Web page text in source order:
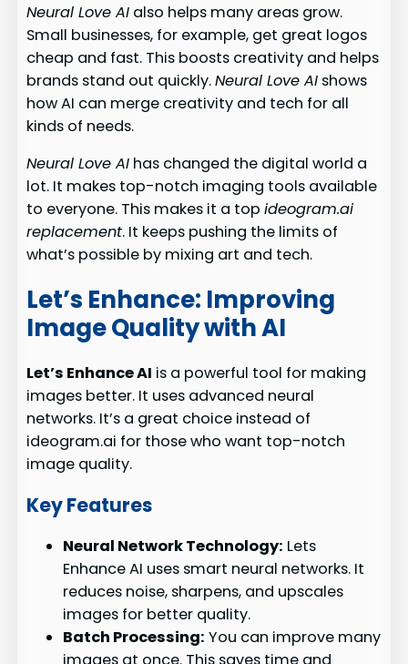
Neural Love AI also helps many areas grow.
Small businesses, for example, get great logos
cheap and fast. This boosts creativity and helps
brands stand out quickly.Neural Love AI shows
how AI can merge creativity and tech for all
kinds of needs.
Neural Love AI has changed the digital world a
lot. It makes top-notch imaging tools available
to everyone. This makes it a topideogram.ai
replacement. It keeps pushing the limits of
what’s possible by mixing art and tech.
Let’s Enhance: Improving
Image Quality with AI
Let’s Enhance AI is a powerful tool for making
images better. It uses advanced neural
networks. It’s a great choice instead of
ideogram.ai for those who want top-notch
image quality.
Key Features
Neural Network Technology: Lets
Enhance AI uses smart neural networks. It
reduces noise, sharpens, and upscales
images for better quality.
Batch Processing: You can improve many